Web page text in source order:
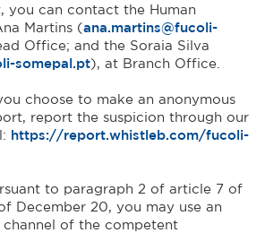
you can contact the Human
Martins (ana.martins@fucoli-
Office; and the Soraia Silva
somepal.pt), at Branch Office.
choose to make an anonymous
report the suspicion through our
https://report.whistleb.com/fucoli-
to paragraph 2 of article 7 of
December 20, you may use an
of the competent